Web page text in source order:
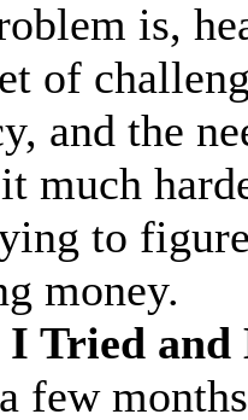
is,
of
and the
much
to
money.
Tried and
few